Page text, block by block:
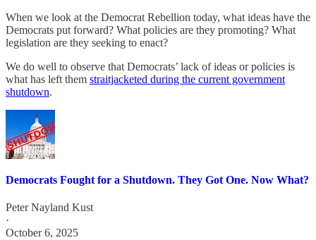
When we look at the Democrat Rebellion today, what ideas have the
Democrats put forward? What policies are they promoting? What
legislation are they seeking to enact?
We do well to observe that Democrats’ lack of ideas or policies is
what has left them straitjacketed during the current government
shutdown.
Democrats Fought for a Shutdown. They Got One. Now What?
Peter Nayland Kust
·
October 6, 2025